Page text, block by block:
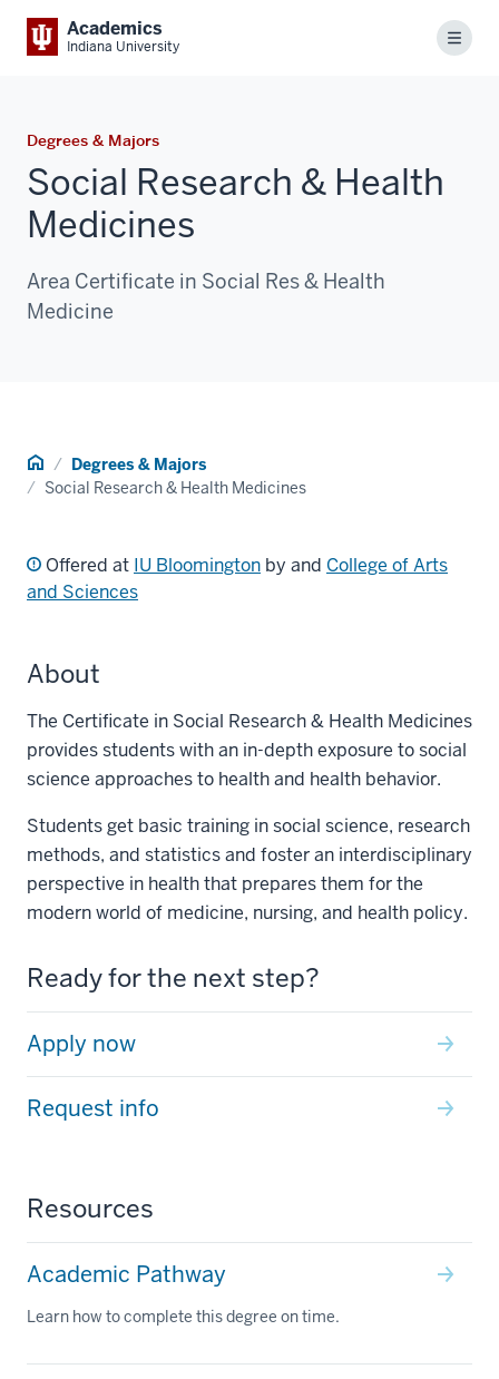
Academics
Indiana University Menu
Degrees & Majors
Social Research & Health
Medicines
Area Certificate in Social Res & Health
Medicine
Home Degrees & Majors
Social Research & Health Medicines
Offered at IU Bloomington by and College of Arts
and Sciences
About
The Certificate in Social Research & Health Medicines
provides students with an in-depth exposure to social
science approaches to health and health behavior.
Students get basic training in social science, research
methods, and statistics and foster an interdisciplinary
perspective in health that prepares them for the
modern world of medicine, nursing, and health policy.
Ready for the next step?
Apply now
Request info
Resources
Academic Pathway
Learn how to complete this degree on time.